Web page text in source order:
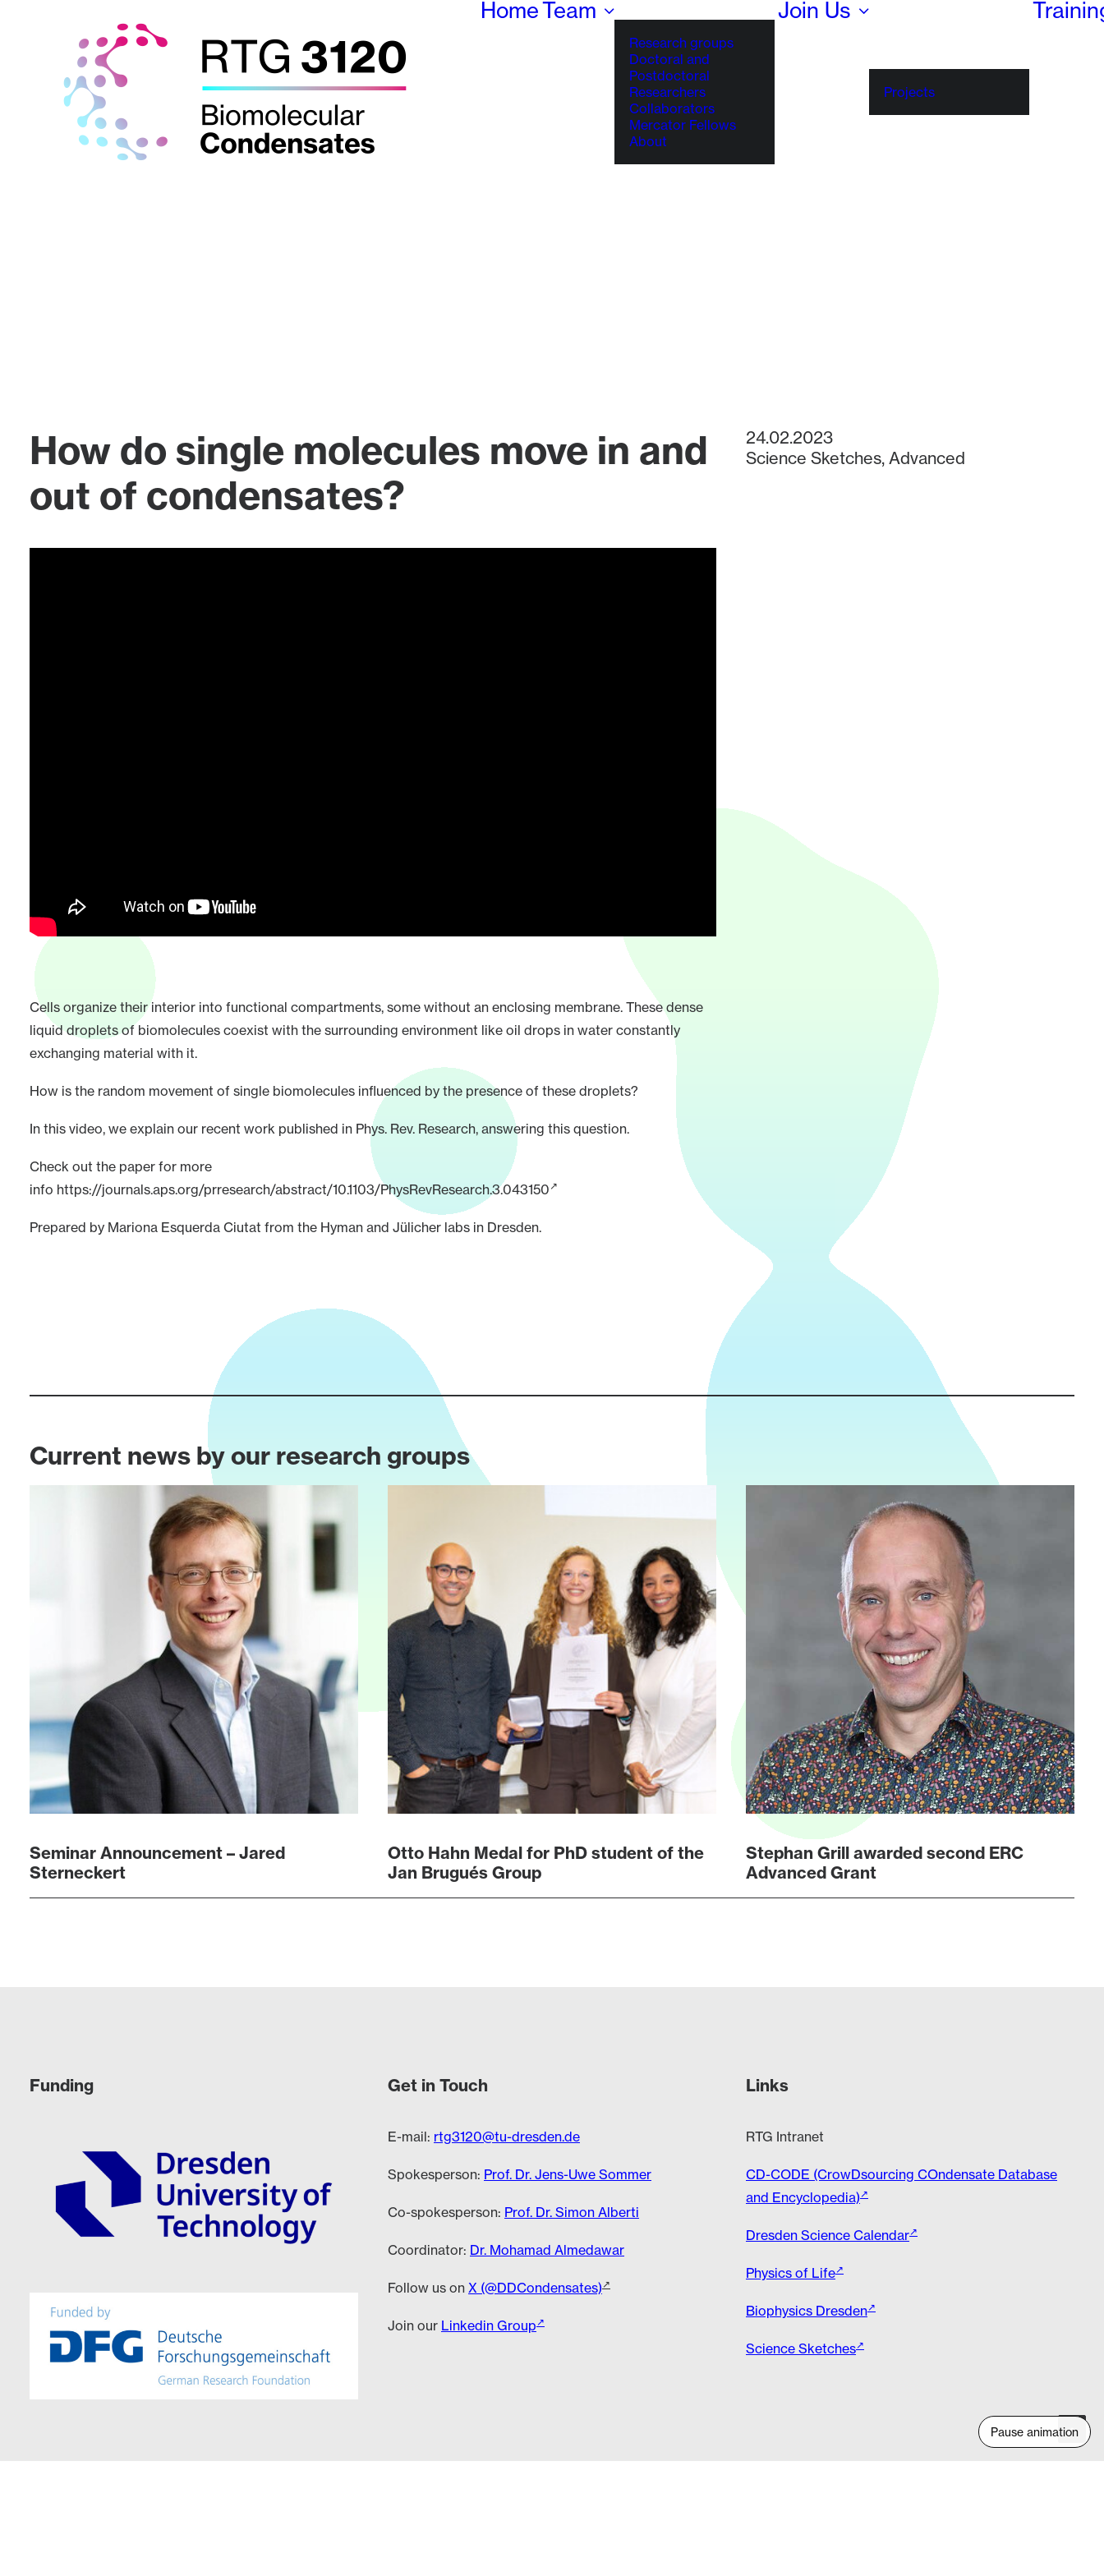
HomeTeam
Research groups
Doctoral and
Postdoctoral
Researchers
Collaborators
Mercator Fellows
About
Join Us
Projects
How do single molecules move in and
out of condensates?
Cells organize their interior into functional compartments, some without an enclosing membrane. These dense
liquid droplets of biomolecules coexist with the surrounding environment like oil drops in water constantly
exchanging material with it.
How is the random movement of single biomolecules influenced by the presence of these droplets?
In this video, we explain our recent work published in Phys. Rev. Research, answering this question.
Check out the paper for more
info https://journals.aps.org/prresearch/abstract/10.1103/PhysRevResearch.3.043150
Prepared by Mariona Esquerda Ciutat from the Hyman and Jülicher labs in Dresden.
24.02.2023
Science Sketches, Advanced
Current news by our research groups
Seminar Announcement – Jared
Sterneckert
Otto Hahn Medal for PhD student of the
Jan Brugués Group
Stephan Grill awarded second ERC
Advanced Grant
Funding Get in Touch
E-mail: rtg3120@tu-dresden.de
Spokesperson: Prof. Dr. Jens-Uwe Sommer
Co-spokesperson: Prof. Dr. Simon Alberti
Coordinator: Dr. Mohamad Almedawar
Follow us on X (@DDCondensates)
Join our Linkedin Group
Links
RTG Intranet
CD-CODE (CrowDsourcing COndensate Database
and Encyclopedia)
Dresden Science Calendar
Physics of Life
Biophysics Dresden
Science Sketches
Pause animation